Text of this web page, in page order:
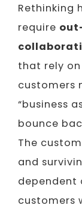
Rethinking
require
that rely
customers
“business
bounce
The
and
dependent
customers